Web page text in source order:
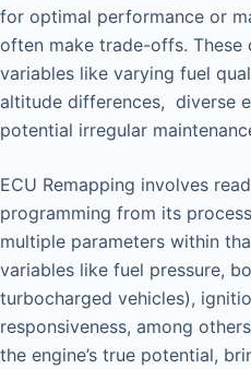
for optimal performance or
often make trade-offs. These
variables like varying fuel
altitude differences, diverse
potential irregular
ECU Remapping involves
programming from its
multiple parameters within
variables like fuel pressure,
turbocharged vehicles),
responsiveness, among
the engine’s true potential,